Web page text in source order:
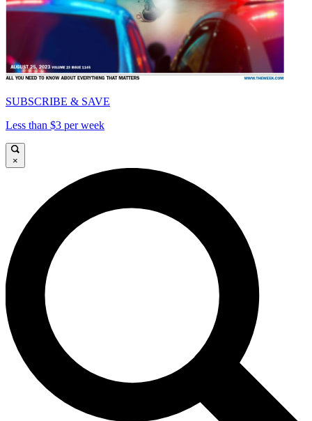
SUBSCRIBE & SAVE
Less than $3 per week
×